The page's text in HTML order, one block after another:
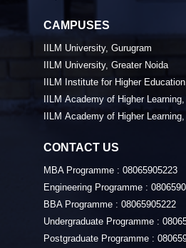
CAMPUSES
IILM University, Gurugram
IILM University, Greater Noida
IILM Institute for Higher
IILM Academy of Higher
IILM Academy of Higher
CONTACT US
MBA Programme : 08065905223
Engineering Programme :
BBA Programme : 08065905222
Undergraduate Programme :
Postgraduate Programme :